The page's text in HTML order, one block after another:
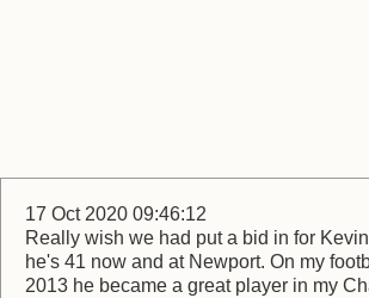
17 Oct 2020 09:46:12
Really wish we had put a bid in for
he's 41 now and at Newport. On my
2013 he became a great player in my